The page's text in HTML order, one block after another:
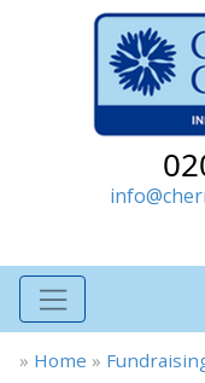
» Home »